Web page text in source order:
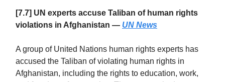
[7.7] UN experts accuse Taliban of human rights
violations in Afghanistan — UN News
A group of United Nations human rights experts has
accused the Taliban of violating human rights in
Afghanistan, including the rights to education, work,